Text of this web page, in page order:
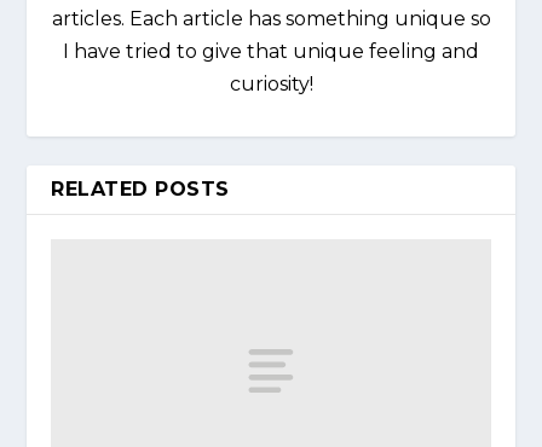
articles. Each article has something unique so
I have tried to give that unique feeling and
curiosity!
RELATED POSTS